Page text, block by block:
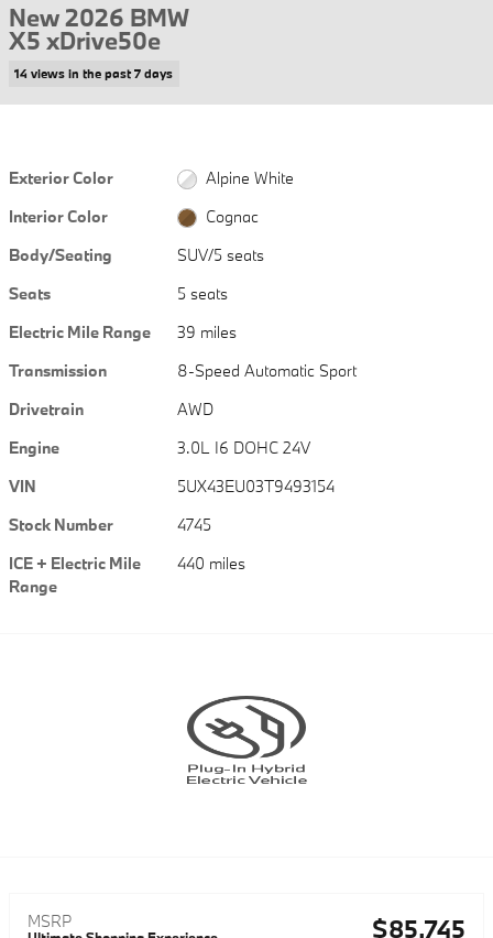
New 2026 BMW
X5 xDrive50e
14 views in the past 7 days
Exterior Color
Alpine White
Interior Color
Cognac
Body/Seating
SUV/5 seats
Seats
5 seats
Electric Mile Range
39 miles
Transmission
8-Speed Automatic Sport
Drivetrain
AWD
Engine
3.0L I6 DOHC 24V
VIN
5UX43EU03T9493154
Stock Number
4745
ICE + Electric Mile
Range
440 miles
MSRP $85,745